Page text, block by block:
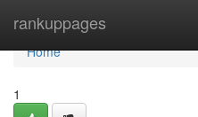
rankuppages
Home
Home
1